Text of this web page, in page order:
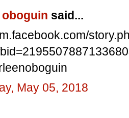
said...
May 05, 2018